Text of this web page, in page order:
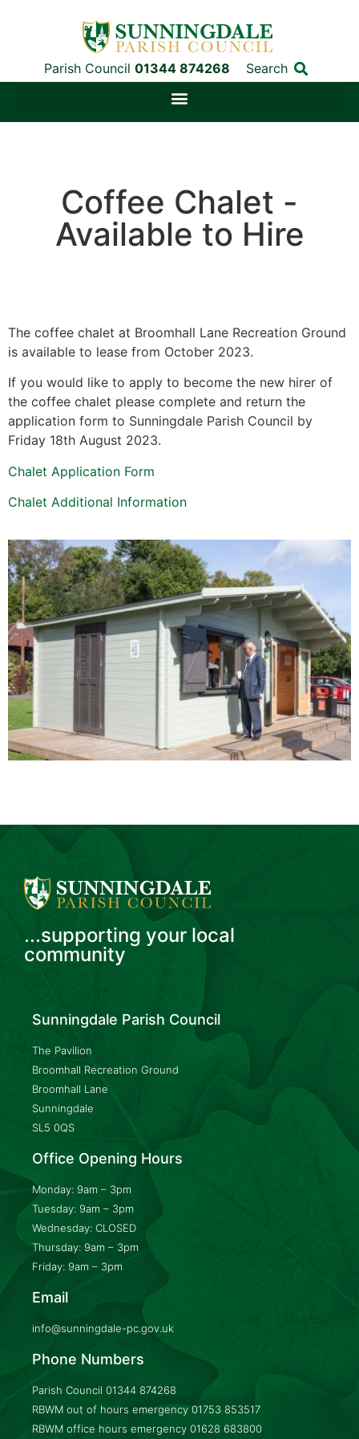
Parish Council 01344 874268 Search
Coffee Chalet -
Available to Hire
The coffee chalet at Broomhall Lane Recreation Ground
is available to lease from October 2023.
If you would like to apply to become the new hirer of
the coffee chalet please complete and return the
application form to Sunningdale Parish Council by
Friday 18th August 2023.
Chalet Application Form
Chalet Additional Information
...supporting your local
community
Sunningdale Parish Council
The Pavilion
Broomhall Recreation Ground
Broomhall Lane
Sunningdale
SL5 0QS
Office Opening Hours
Monday: 9am – 3pm
Tuesday: 9am – 3pm
Wednesday: CLOSED
Thursday: 9am – 3pm
Friday: 9am – 3pm
Email
info@sunningdale-pc.gov.uk
Phone Numbers
Parish Council 01344 874268
RBWM out of hours emergency 01753 853517
RBWM office hours emergency 01628 683800